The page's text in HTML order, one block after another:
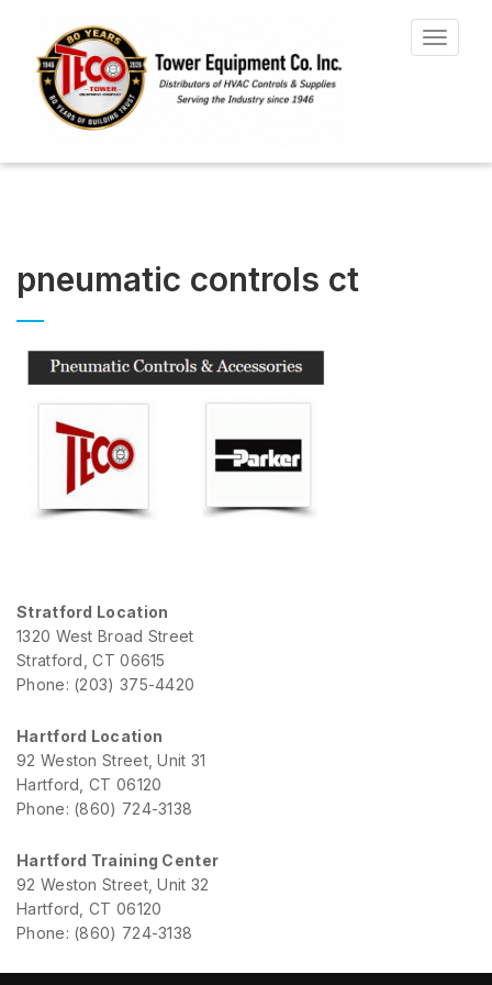
Toggle
pneumatic controls ct
Stratford Location
1320 West Broad Street
Stratford, CT 06615
Phone: (203) 375-4420
Hartford Location
92 Weston Street, Unit 31
Hartford, CT 06120
Phone: (860) 724-3138
Hartford Training Center
92 Weston Street, Unit 32
Hartford, CT 06120
Phone: (860) 724-3138